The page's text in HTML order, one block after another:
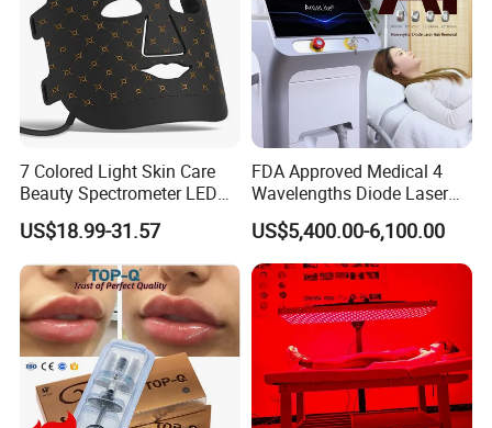
7 Colored Light Skin Care
Beauty Spectrometer LED
Face Mask
US$18.99-31.57
FDA Approved Medical 4
Wavelengths Diode Laser
Hair Removal Machine for
Clinic and Salon
US$5,400.00-6,100.00